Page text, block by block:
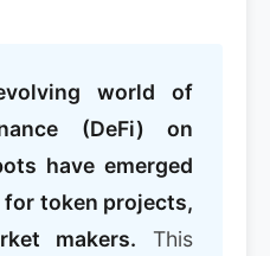
world of
(DeFi) on
have emerged
token projects,
makers. This